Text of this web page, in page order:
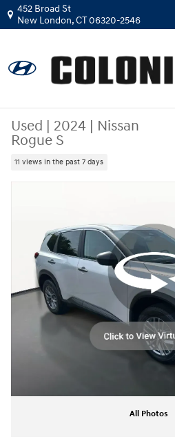
Skip to main content
452 Broad St
New London,CT06320-2546
Used | 2024 | Nissan
Rogue S
11 views in the past 7 days
All Photos